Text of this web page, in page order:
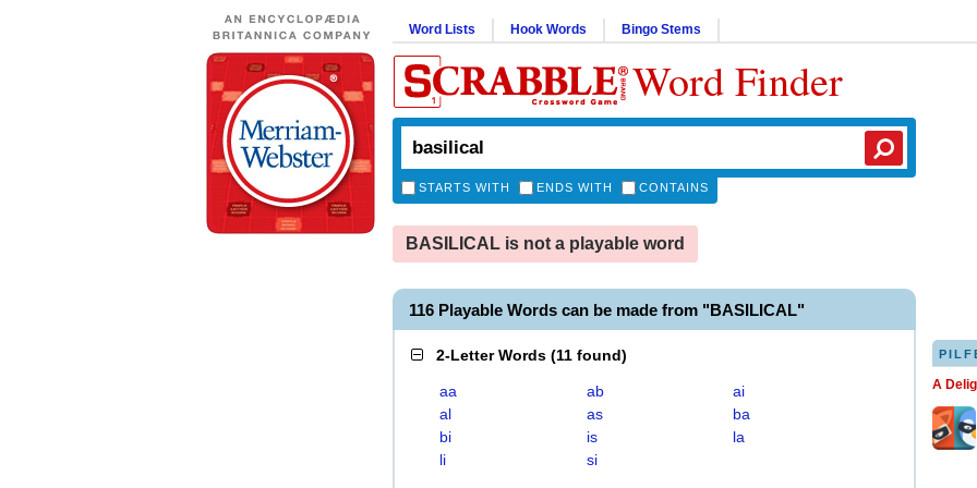
Word Lists Hook Words Bingo Stems
Word Finder
STARTS WITH ENDS WITH CONTAINS
BASILICAL is not a playable word
116 Playable Words can be made from "BASILICAL"
2-Letter Words (11 found)
aa ab
ai
al
as
ba
bi
is
la
li
si
A